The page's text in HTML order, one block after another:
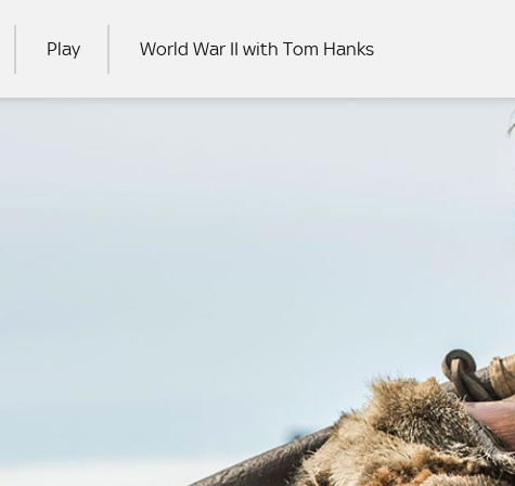
Play World War II with Tom Hanks